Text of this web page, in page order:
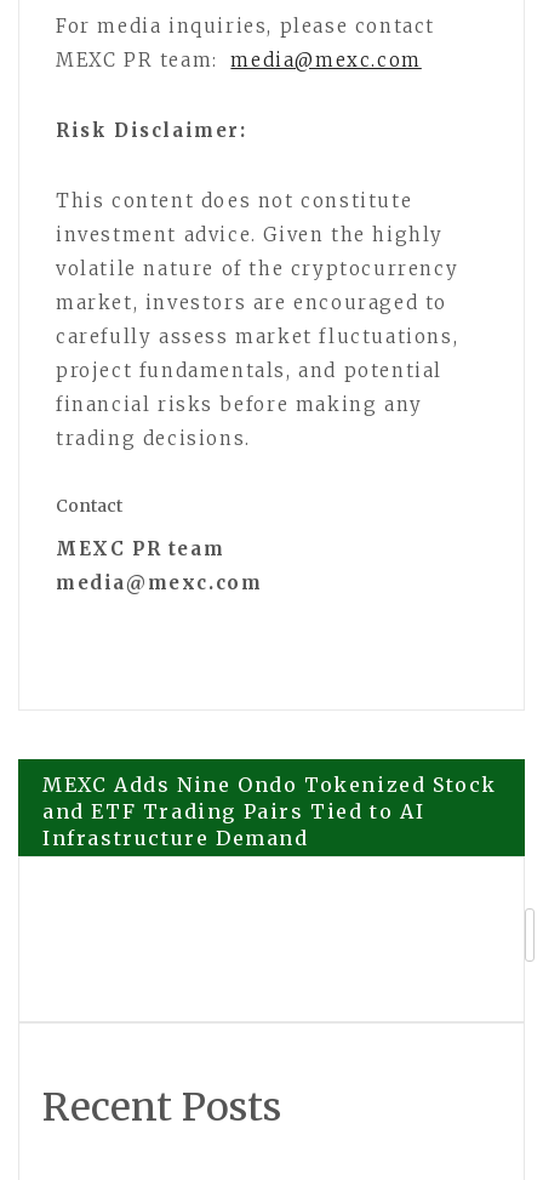
For media inquiries, please contact
MEXC PR team:
media@mexc.com
Risk Disclaimer:
This content does not constitute
investment advice. Given the highly
volatile nature of the cryptocurrency
market, investors are encouraged to
carefully assess market fluctuations,
project fundamentals, and potential
financial risks before making any
trading decisions.
Contact
MEXC PR team
media@mexc.com
Post
navigation
MEXC Adds Nine Ondo Tokenized Stock
and ETF Trading Pairs Tied to AI
Infrastructure Demand
Recent Posts